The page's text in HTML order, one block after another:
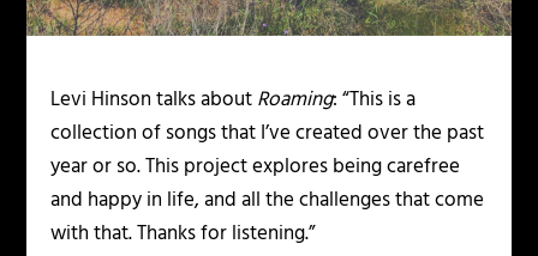
Levi Hinson talks aboutRoaming: “This is a
collection of songs that I’ve created over the past
year or so. This project explores being carefree
and happy in life, and all the challenges that come
with that. Thanks for listening.”